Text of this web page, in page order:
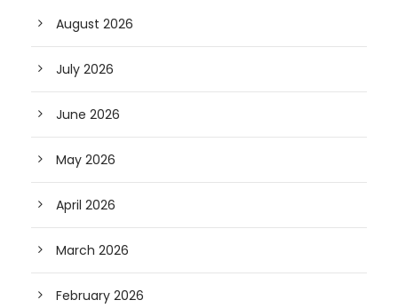
August 2026
July 2026
June 2026
May 2026
April 2026
March 2026
February 2026